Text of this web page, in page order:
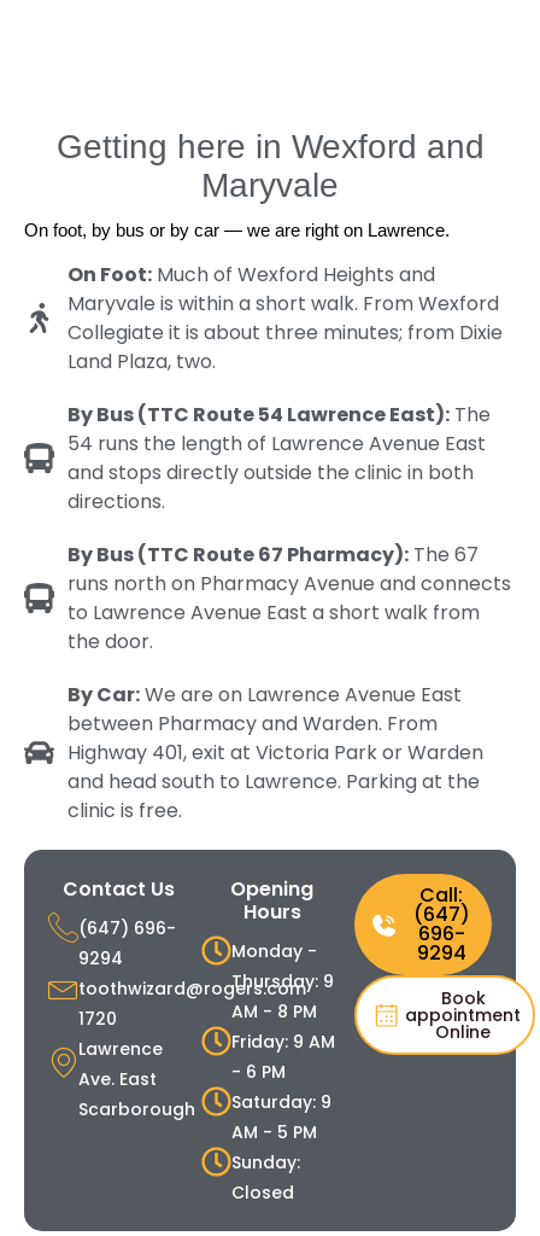
Getting here in Wexford and
Maryvale
On foot, by bus or by car — we are right on Lawrence.
On Foot: Much of Wexford Heights and
Maryvale is within a short walk. From Wexford
Collegiate it is about three minutes; from Dixie
Land Plaza, two.
By Bus (TTC Route 54 Lawrence East): The
54 runs the length of Lawrence Avenue East
and stops directly outside the clinic in both
directions.
By Bus (TTC Route 67 Pharmacy): The 67
runs north on Pharmacy Avenue and connects
to Lawrence Avenue East a short walk from
the door.
By Car:We are on Lawrence Avenue East
between Pharmacy and Warden. From
Highway 401, exit at Victoria Park or Warden
and head south to Lawrence. Parking at the
clinic is free.
Contact Us
(647) 696-
9294
toothwizard@rogers.com
1720
Lawrence
Ave. East
Scarborough
Opening
Hours
Monday -
Thursday: 9
AM - 8 PM
Friday: 9 AM
- 6 PM
Saturday: 9
AM - 5 PM
Sunday:
Closed
Call:
(647)
696-
9294
Book
appointment
Online